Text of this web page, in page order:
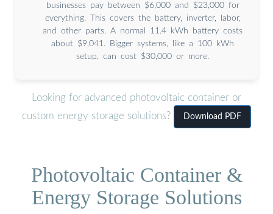
businesses pay between $6,000 and $23,000 for
everything. This covers the battery, inverter, labor,
and other parts. A normal 11.4 kWh battery costs
about $9,041. Bigger systems, like a 100 kWh
setup, can cost $30,000 or more.
Looking for advanced photovoltaic container or
custom energy storage solutions?
Download PDF
Photovoltaic Container &
Energy Storage Solutions